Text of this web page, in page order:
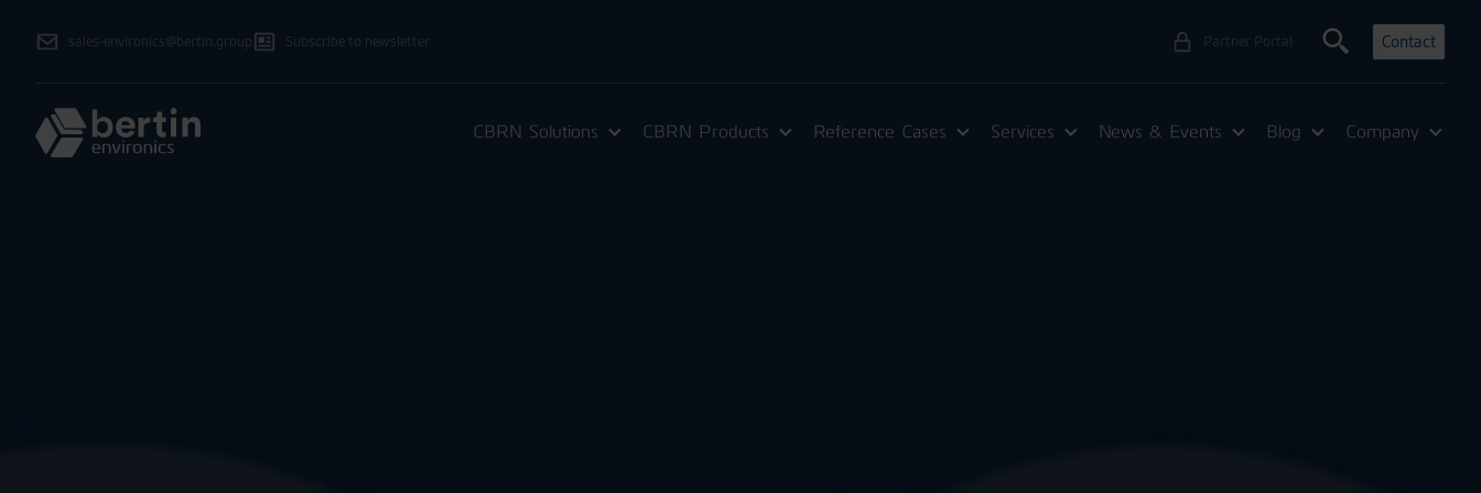
sales-environics@bertin.group Subscribe to newsletter Partner Portal Contact
CBRN Solutions CBRN Products Reference Cases Services News & Events Blog Company